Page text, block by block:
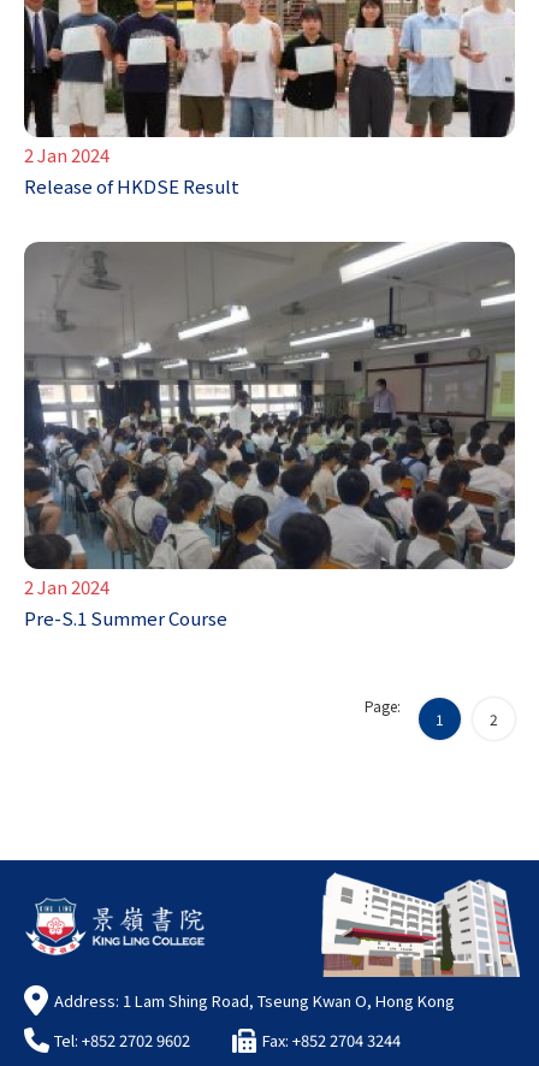
2 Jan 2024
Release of HKDSE Result
2 Jan 2024
Pre-S.1 Summer Course
Page:
1 2
Address: 1 Lam Shing Road, Tseung Kwan O, Hong Kong
Tel: +852 2702 9602
Fax: +852 2704 3244